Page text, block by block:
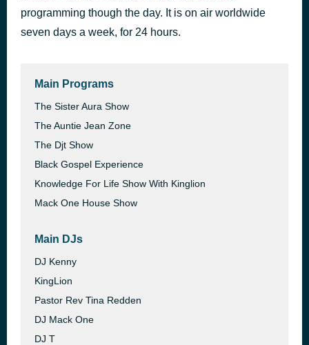
Day Dreaming (Kaidi Tatham Remix)
Detroit Rising, Kaidi Tatham
23 hours ago
programming though the day. It is on air worldwide
seven days a week, for 24 hours.
Main Programs
The Sister Aura Show
The Auntie Jean Zone
The Djt Show
Black Gospel Experience
Knowledge For Life Show With Kinglion
Mack One House Show
Main DJs
DJ Kenny
KingLion
Pastor Rev Tina Redden
DJ Mack One
DJ T